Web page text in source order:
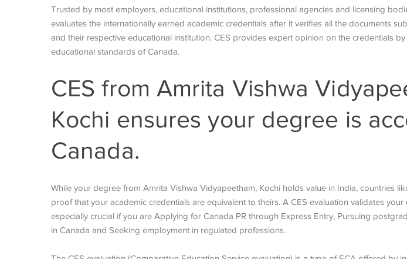
Trusted by most employers, educational institutions, professional agencies and licensing
evaluates the internationally earned academic credentials after it verifies all the documents
and their respective educational institution. CES provides expert opinion on the credentials
educational standards of Canada.
CES from Amrita Vishwa
Kochi ensures your degree is
Canada.
While your degree from Amrita Vishwa Vidyapeetham, Kochi holds value in India, countries
proof that your academic credentials are equivalent to theirs. A CES evaluation validates your
especially crucial if you are Applying for Canada PR through Express Entry, Pursuing
in Canada and Seeking employment in regulated professions.